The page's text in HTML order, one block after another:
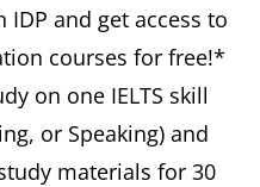
IDP and get access to
courses for free!*
on one IELTS skill
or Speaking) and
materials for 30